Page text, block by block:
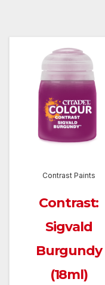
Contrast Paints
Contrast:
Sigvald
Burgundy
(18ml)